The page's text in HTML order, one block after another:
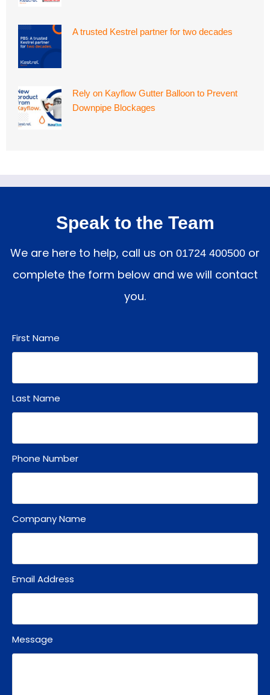
A trusted Kestrel partner for two decades
Rely on Kayflow Gutter Balloon to Prevent
Downpipe Blockages
Speak to the Team
We are here to help, call us on 01724 400500 or
complete the form below and we will contact
you.
First Name
Last Name
Phone Number
Company Name
Email Address
Message